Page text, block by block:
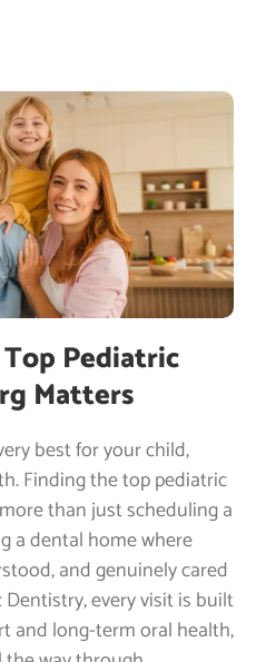
Pediatric
Matters
best for your child,
Finding the top pediatric
than just scheduling a
a dental home where
and genuinely cared
every visit is built
and long-term oral health,